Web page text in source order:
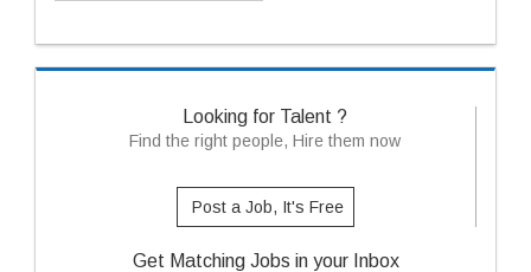
Looking for Talent ?
Find the right people, Hire them now
Post a Job, It's Free
Get Matching Jobs in your Inbox